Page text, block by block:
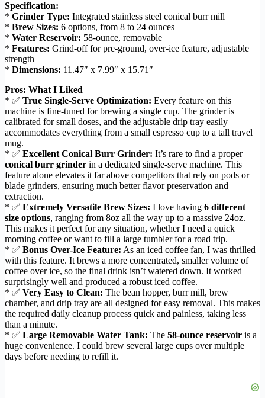
Specification:
* Grinder Type: Integrated stainless steel conical burr mill
* Brew Sizes: 6 options, from 8 to 24 ounces
* Water Reservoir: 58-ounce, removable
* Features: Grind-off for pre-ground, over-ice feature, adjustable
strength
* Dimensions: 11.47″ x 7.99″ x 15.71″
Pros: What I Liked
* ✅ True Single-Serve Optimization: Every feature on this
machine is fine-tuned for brewing a single cup. The grinder is
calibrated for small doses, and the adjustable drip tray easily
accommodates everything from a small espresso cup to a tall travel
mug.
* ✅ Excellent Conical Burr Grinder: It’s rare to find a proper
conical burr grinder in a dedicated single-serve machine. This
feature alone elevates it far above competitors that rely on pods or
blade grinders, ensuring much better flavor preservation and
extraction.
* ✅ Extremely Versatile Brew Sizes: I love having 6 different
size options, ranging from 8oz all the way up to a massive 24oz.
This makes it perfect for any situation, whether I need a quick
morning coffee or want to fill a large tumbler for a road trip.
* ✅ Bonus Over-Ice Feature: As an iced coffee fan, I was thrilled
with this feature. It brews a more concentrated, smaller volume of
coffee over ice, so the final drink isn’t watered down. It worked
surprisingly well and produced a robust iced coffee.
* ✅ Very Easy to Clean: The bean hopper, burr mill, brew
chamber, and drip tray are all designed for easy removal. This makes
the required daily cleanup process quick and painless, taking less
than a minute.
* ✅ Large Removable Water Tank: The 58-ounce reservoir is a
huge convenience. I could brew several large cups over multiple
days before needing to refill it.